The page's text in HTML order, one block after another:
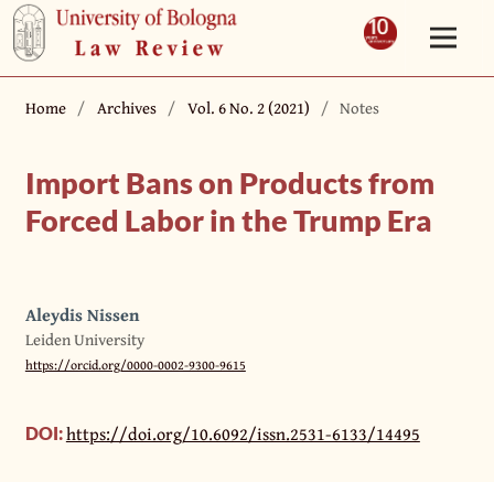
Home / Archives / Vol. 6 No. 2 (2021) / Notes
Import Bans on Products from
Forced Labor in the Trump Era
Aleydis Nissen
Leiden University
https://orcid.org/0000-0002-9300-9615
DOI:https://doi.org/10.6092/issn.2531-6133/14495